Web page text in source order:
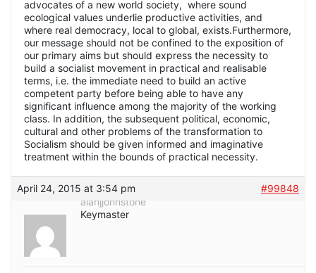
advocates of a new world society, where sound
ecological values underlie productive activities, and
where real democracy, local to global, exists.Furthermore,
our message should not be confined to the exposition of
our primary aims but should express the necessity to
build a socialist movement in practical and realisable
terms, i.e. the immediate need to build an active
competent party before being able to have any
significant influence among the majority of the working
class. In addition, the subsequent political, economic,
cultural and other problems of the transformation to
Socialism should be given informed and imaginative
treatment within the bounds of practical necessity.
April 24, 2015 at 3:54 pm
#99848
alanjjohnstone
Keymaster